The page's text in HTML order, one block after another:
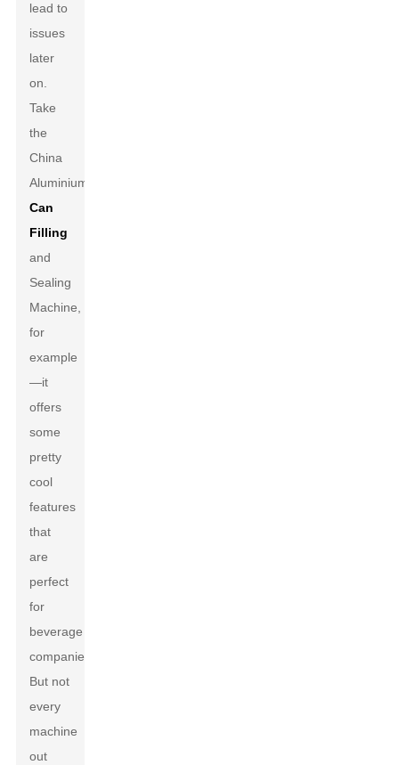
lead to
issues
later
on.
Take
the
China
Aluminium
Can
Filling
and
Sealing
Machine,
for
example
—it
offers
some
pretty
cool
features
that
are
perfect
for
beverage
companies.
But not
every
machine
out